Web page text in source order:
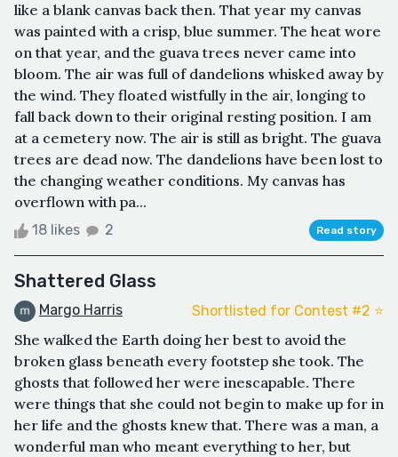
like a blank canvas back then. That year my canvas
was painted with a crisp, blue summer. The heat wore
on that year, and the guava trees never came into
bloom. The air was full of dandelions whisked away by
the wind. They floated wistfully in the air, longing to
fall back down to their original resting position. I am
at a cemetery now. The air is still as bright. The guava
trees are dead now. The dandelions have been lost to
the changing weather conditions. My canvas has
overflown with pa...
18 likes 2 Read story
Shattered Glass
Margo Harris Shortlisted for Contest #2 ⭐️
She walked the Earth doing her best to avoid the
broken glass beneath every footstep she took. The
ghosts that followed her were inescapable. There
were things that she could not begin to make up for in
her life and the ghosts knew that. There was a man, a
wonderful man who meant everything to her, but